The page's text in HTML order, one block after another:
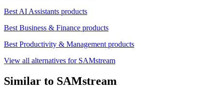
Best AI Assistants products
Best Business & Finance products
Best Productivity & Management products
View all alternatives for SAMstream
Similar to SAMstream